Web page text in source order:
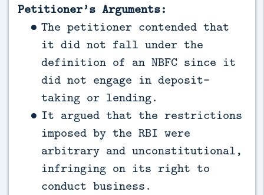
Petitioner’s Arguments:
The petitioner contended that
it did not fall under the
definition of an NBFC since it
did not engage in deposit-
taking or lending.
It argued that the restrictions
imposed by the RBI were
arbitrary and unconstitutional,
infringing on its right to
conduct business.